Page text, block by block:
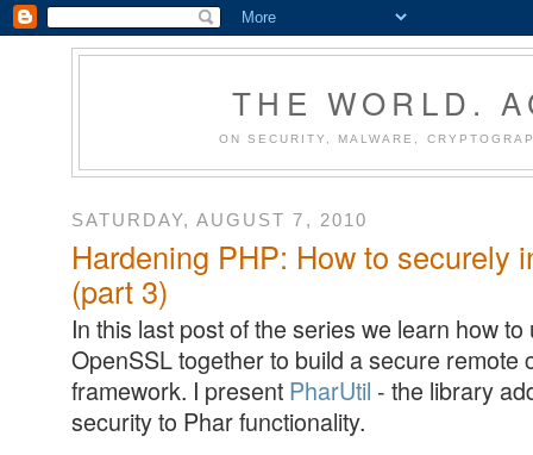
THE WORLD.
ON SECURITY, MALWARE,
SATURDAY, AUGUST 7, 2010
Hardening PHP: How to securely
(part 3)
In this last post of the series we learn how
OpenSSL together to build a secure remote
framework. I present PharUtil - the library
security to Phar functionality.